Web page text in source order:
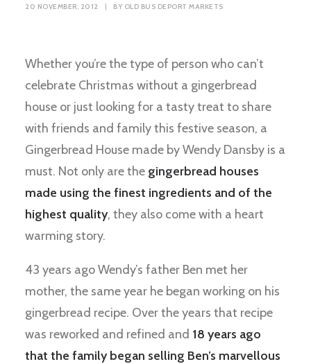
20 NOVEMBER, 2012 | BY OLD BUS DEPORT MARKETS
Whether you’re the type of person who can’t
celebrate Christmas without a gingerbread
house or just looking for a tasty treat to share
with friends and family this festive season, a
Gingerbread House made by Wendy Dansby is a
must. Not only are the gingerbread houses
made using the finest ingredients and of the
highest quality, they also come with a heart
warming story.
43 years ago Wendy’s father Ben met her
mother, the same year he began working on his
gingerbread recipe. Over the years that recipe
was reworked and refined and 18 years ago
that the family began selling Ben’s marvellous